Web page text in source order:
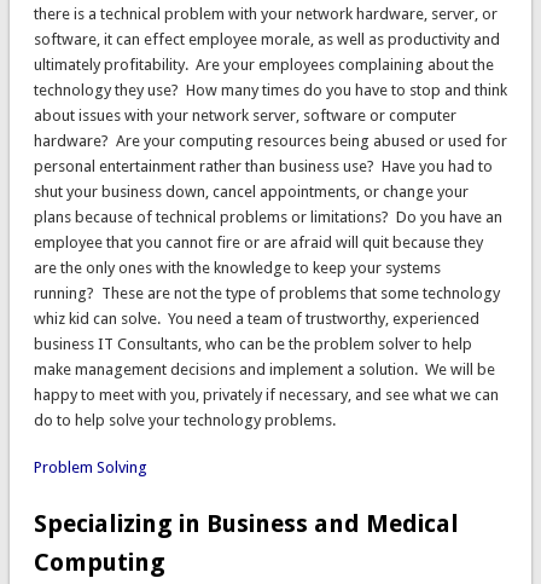
there is a technical problem with your network hardware, server, or
software, it can effect employee morale, as well as productivity and
ultimately profitability. Are your employees complaining about the
technology they use? How many times do you have to stop and think
about issues with your network server, software or computer
hardware? Are your computing resources being abused or used for
personal entertainment rather than business use? Have you had to
shut your business down, cancel appointments, or change your
plans because of technical problems or limitations? Do you have an
employee that you cannot fire or are afraid will quit because they
are the only ones with the knowledge to keep your systems
running? These are not the type of problems that some technology
whiz kid can solve. You need a team of trustworthy, experienced
business IT Consultants, who can be the problem solver to help
make management decisions and implement a solution. We will be
happy to meet with you, privately if necessary, and see what we can
do to help solve your technology problems.
Problem Solving
Specializing in Business and Medical
Computing